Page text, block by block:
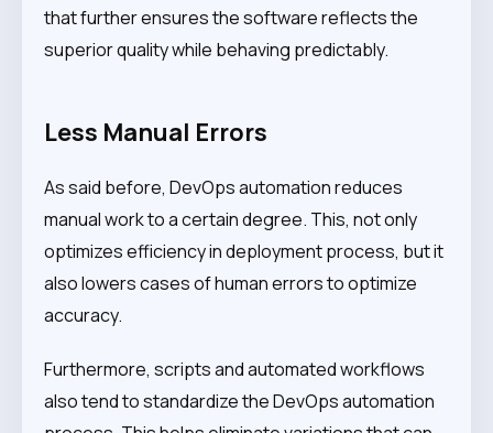
that further ensures the software reflects the
superior quality while behaving predictably.
Less Manual Errors
As said before, DevOps automation reduces
manual work to a certain degree. This, not only
optimizes efficiency in deployment process, but it
also lowers cases of human errors to optimize
accuracy.
Furthermore, scripts and automated workflows
also tend to standardize the DevOps automation